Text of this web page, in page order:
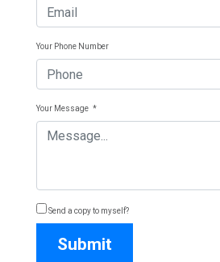
Your Phone Number
Your Message *
Send a copy to myself?
Submit